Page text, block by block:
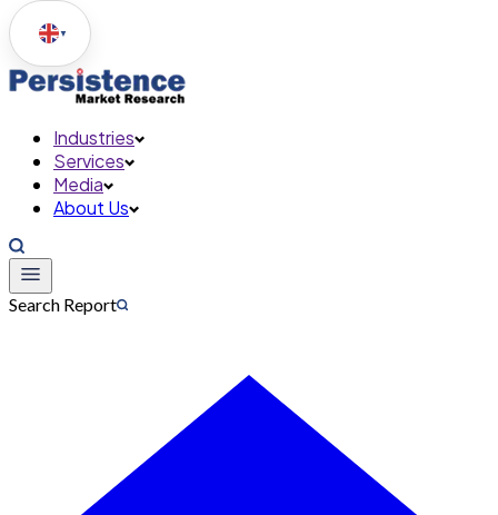
▼
Industries
Services
Media
About Us
Search Report